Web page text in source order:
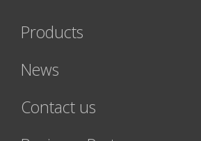
Products
News
Contact us